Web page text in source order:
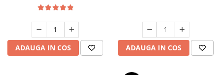
ADAUGA IN COS ADAUGA IN COS